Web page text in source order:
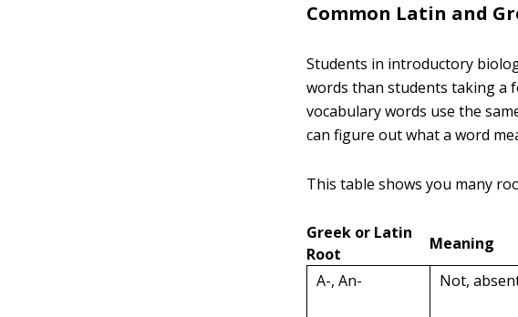
Common Latin and
Students in introductory
words than students taking a
vocabulary words use the
can figure out what a word
This table shows you many
Greek or Latin
Root
Meaning
A-, An-
Not,